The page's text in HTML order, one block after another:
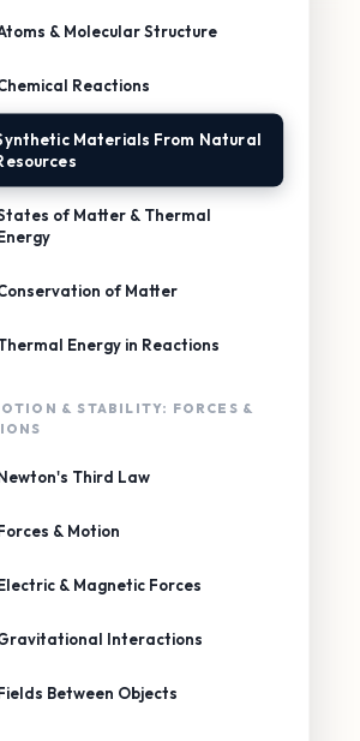
& Molecular Structure
Reactions
Materials From Natural
of Matter & Thermal
of Matter
Energy in Reactions
& STABILITY: FORCES &
Third Law
& Motion
& Magnetic Forces
Interactions
Between Objects